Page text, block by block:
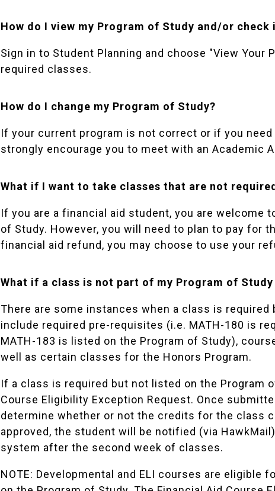
How do I view my Program of Study and/or
Sign in to Student Planning and choose "View Your
required classes.
How do I change my Program of Study?
If your current program is not correct or if you
strongly encourage you to meet with an Academic
What if I want to take classes that are not
If you are a financial aid student, you are welcome
of Study. However, you will need to plan to pay for
financial aid refund, you may choose to use your
What if a class is not part of my Program of
There are some instances when a class is
include required pre-requisites (i.e. MATH-180 is
MATH-183 is listed on the Program of Study),
well as certain classes for the Honors Program.
If a class is required but not listed on the Program
Course Eligibility Exception Request. Once
determine whether or not the credits for the class
approved, the student will be notified (via
system after the second week of classes.
NOTE: Developmental and ELI courses are